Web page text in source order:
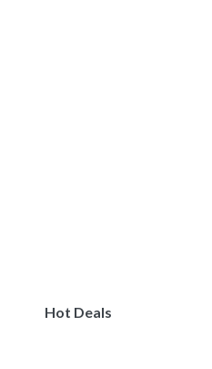
Hot Deals